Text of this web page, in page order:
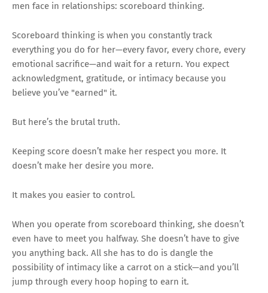
men face in relationships: scoreboard thinking.
Scoreboard thinking is when you constantly track
everything you do for her—every favor, every chore, every
emotional sacrifice—and wait for a return. You expect
acknowledgment, gratitude, or intimacy because you
believe you’ve "earned" it.
But here’s the brutal truth.
Keeping score doesn’t make her respect you more. It
doesn’t make her desire you more.
It makes you easier to control.
When you operate from scoreboard thinking, she doesn’t
even have to meet you halfway. She doesn’t have to give
you anything back. All she has to do is dangle the
possibility of intimacy like a carrot on a stick—and you’ll
jump through every hoop hoping to earn it.